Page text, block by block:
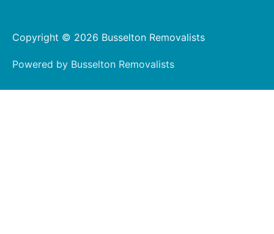
Copyright © 2026 Busselton Removalists
Powered by Busselton Removalists